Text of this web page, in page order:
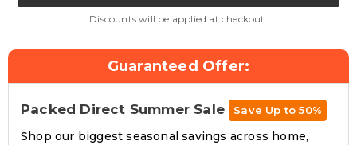
Detachable Padded
Support Cushion &
Footrest
Capacity, LCD Display,
Headphone Hook &
Drinks Holder
Discounts will be applied at checkout.
Guaranteed Offer:
Packed Direct Summer Sale Save Up to 50%
Shop our biggest seasonal savings across home,